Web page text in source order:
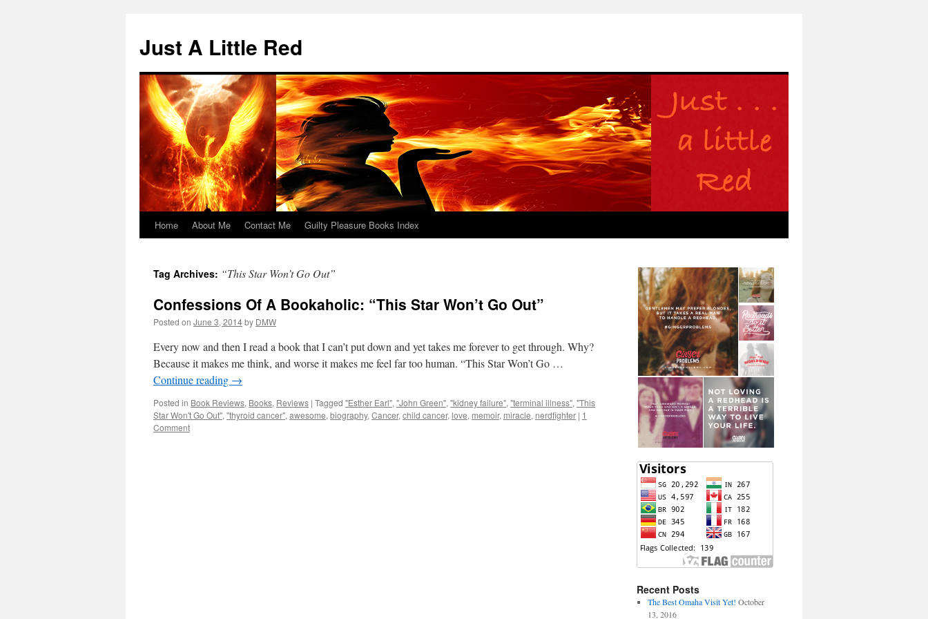
content
Just A Little Red
Home About Me Contact Me Guilty Pleasure Books Index
Tag Archives: “This Star Won’t Go Out”
Confessions Of A Bookaholic: “This Star Won’t Go Out”
Posted on June 3, 2014by DMW
Every now and then I read a book that I can’t put down and yet takes me forever to get through. Why?
Because it makes me think, and worse it makes me feel far too human. “This Star Won’t Go …
Continue reading →
Posted in Book Reviews, Books, Reviews | Tagged "Esther Earl", "John Green", "kidney failure", "terminal illness", "This
Star Won't Go Out", "thyroid cancer", awesome, biography, Cancer, child cancer, love, memoir, miracle, nerdfighter | 1
Comment
Recent Posts
The Best Omaha Visit Yet! October
13, 2016